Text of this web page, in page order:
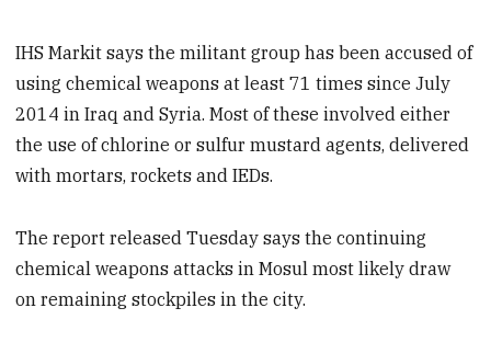
IHS Markit says the militant group has been accused of
using chemical weapons at least 71 times since July
2014 in Iraq and Syria. Most of these involved either
the use of chlorine or sulfur mustard agents, delivered
with mortars, rockets and IEDs.
The report released Tuesday says the continuing
chemical weapons attacks in Mosul most likely draw
on remaining stockpiles in the city.